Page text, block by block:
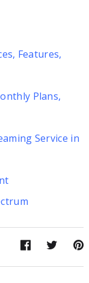
Features,
Plans,
Service in